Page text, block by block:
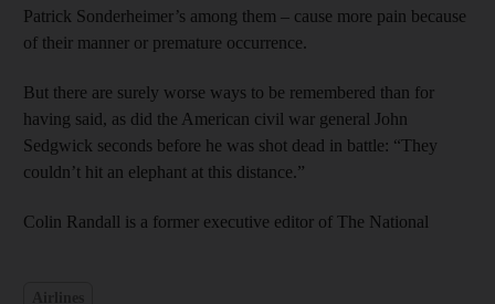
Patrick Sonderheimer’s among them – cause more pain because
of their manner or premature occurrence.
But there are surely worse ways to be remembered than for
having said, as did the American civil war general John
Sedgwick seconds before he was shot dead in battle: “They
couldn’t hit an elephant at this distance.”
Colin Randall is a former executive editor of The National